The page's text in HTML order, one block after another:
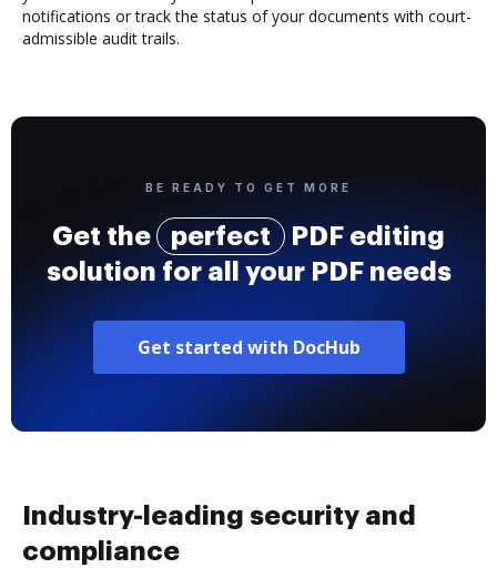
notifications or track the status of your documents with court-
admissible audit trails.
BE READY TO GET MORE
Get the perfect
PDF editing
solution for all your PDF needs
Get started with DocHub
Industry-leading security and
compliance